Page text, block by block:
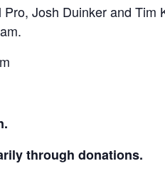
Josh Duinker and Tim
through donations.